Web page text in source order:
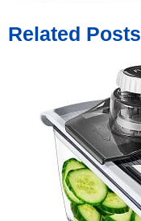
Related Posts